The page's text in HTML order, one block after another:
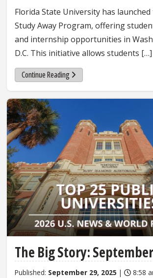
Florida State University has launched
Study Away Program, offering
and internship opportunities in
D.C. This initiative allows students […]
Continue Reading
The Big Story:
Published: September 29, 2025 | 8:58